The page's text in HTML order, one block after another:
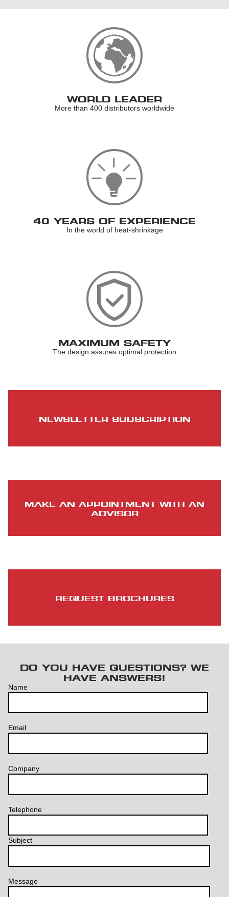
WORLD LEADER
More than 400 distributors worldwide
40 YEARS OF EXPERIENCE
In the world of heat-shrinkage
MAXIMUM SAFETY
The design assures optimal protection
NEWSLETTER SUBSCRIPTION
MAKE AN APPOINTMENT WITH AN
ADVISOR
REQUEST BROCHURES
DO YOU HAVE QUESTIONS? WE
HAVE ANSWERS!
Name
Email
Company
Telephone
Subject
Message